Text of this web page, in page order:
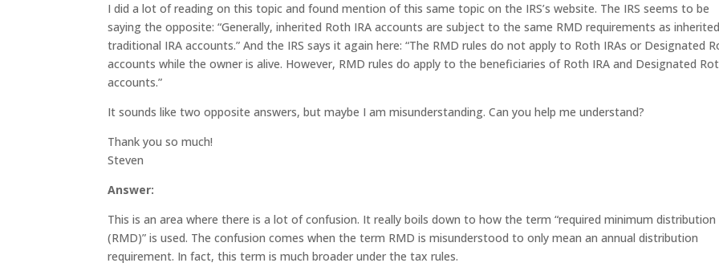
I did a lot of reading on this topic and found mention of this same topic on the IRS’s website. The IRS seems to be
saying the opposite: “Generally, inherited Roth IRA accounts are subject to the same RMD requirements as inherited
traditional IRA accounts.” And the IRS says it again here: “The RMD rules do not apply to Roth IRAs or Designated
accounts while the owner is alive. However, RMD rules do apply to the beneficiaries of Roth IRA and Designated
accounts.”
It sounds like two opposite answers, but maybe I am misunderstanding. Can you help me understand?
Thank you so much!
Steven
Answer:
This is an area where there is a lot of confusion. It really boils down to how the term “required minimum distribution
(RMD)” is used. The confusion comes when the term RMD is misunderstood to only mean an annual distribution
requirement. In fact, this term is much broader under the tax rules.